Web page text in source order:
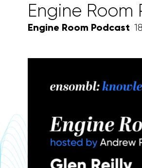
Engine Room
Engine Room Podcast